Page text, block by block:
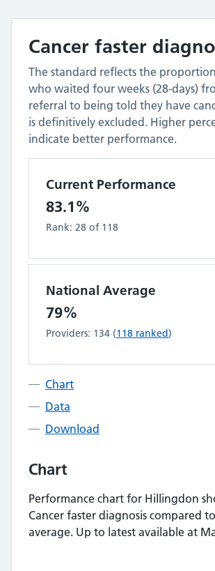
Cancer faster
The standard reflects the
who waited four weeks (28-days)
referral to being told they have
is definitively excluded. Higher
indicate better performance.
Current Performance
83.1%
Rank: 28 of 118
National Average
79%
Providers: 134 (118 ranked)
Chart
Data
Download
Chart
Performance chart for Hillingdon
Cancer faster diagnosis compared
average. Up to latest available at